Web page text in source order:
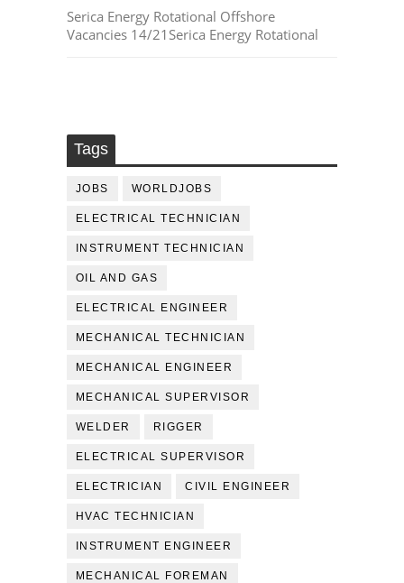
Serica Energy Rotational Offshore
Vacancies 14/21Serica Energy Rotational
Tags
JOBS WORLDJOBS
ELECTRICAL TECHNICIAN
INSTRUMENT TECHNICIAN
OIL AND GAS
ELECTRICAL ENGINEER
MECHANICAL TECHNICIAN
MECHANICAL ENGINEER
MECHANICAL SUPERVISOR
WELDER RIGGER
ELECTRICAL SUPERVISOR
ELECTRICIAN CIVIL ENGINEER
HVAC TECHNICIAN
INSTRUMENT ENGINEER
MECHANICAL FOREMAN